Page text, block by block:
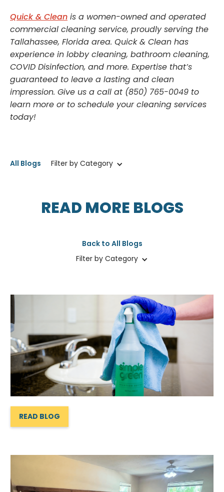
Quick & Clean is a women-owned and operated
commercial cleaning service, proudly serving the
Tallahassee, Florida area. Quick & Clean has
experience in lobby cleaning, bathroom cleaning,
COVID Disinfection, and more. Expertise that’s
guaranteed to leave a lasting and clean
impression. Give us a call at (850) 765-0049 to
learn more or to schedule your cleaning services
today!
All Blogs Filter by Category
READ MORE BLOGS
Back to All Blogs
Filter by Category
READ BLOG